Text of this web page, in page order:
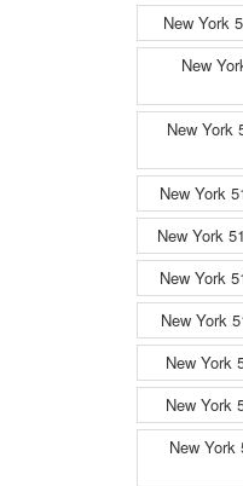
New York
New
New York
New York
New York
New York
New York
New York
New York
New York